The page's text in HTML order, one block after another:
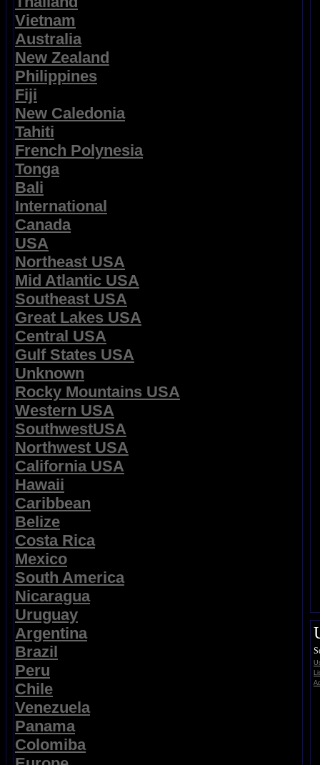
Vietnam
Australia
New Zealand
Philippines
Fiji
New Caledonia
Tahiti
French Polynesia
Tonga
Bali
International
Canada
USA
Northeast USA
Mid Atlantic USA
Southeast USA
Great Lakes USA
Central USA
Gulf States USA
Unknown
Rocky Mountains USA
Western USA
SouthwestUSA
Northwest USA
California USA
Hawaii
Caribbean
Belize
Costa Rica
Mexico
South America
Nicaragua
Uruguay
Argentina
Brazil
Peru
Chile
Venezuela
Panama
Colomiba